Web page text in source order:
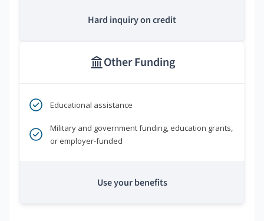
Hard inquiry on credit
Other Funding
Educational assistance
Military and government funding, education grants,
or employer-funded
Use your benefits